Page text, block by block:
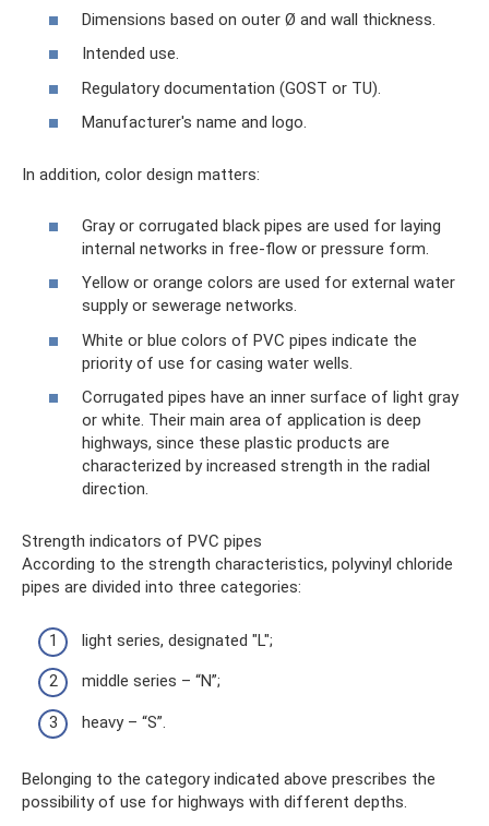
Dimensions based on outer Ø and wall thickness.
Intended use.
Regulatory documentation (GOST or TU).
Manufacturer's name and logo.
In addition, color design matters:
Gray or corrugated black pipes are used for laying
internal networks in free-flow or pressure form.
Yellow or orange colors are used for external water
supply or sewerage networks.
White or blue colors of PVC pipes indicate the
priority of use for casing water wells.
Corrugated pipes have an inner surface of light gray
or white. Their main area of ​​application is deep
highways, since these plastic products are
characterized by increased strength in the radial
direction.
Strength indicators of PVC pipes
According to the strength characteristics, polyvinyl chloride
pipes are divided into three categories:
light series, designated "L";
middle series – “N”;
heavy – “S”.
Belonging to the category indicated above prescribes the
possibility of use for highways with different depths.